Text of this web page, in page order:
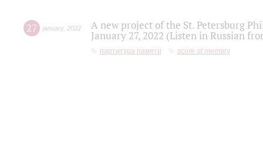
27 january, 2022
A new project of the St. Petersburg
January 27, 2022 (Listen in Russian
партитура памяти score of memory